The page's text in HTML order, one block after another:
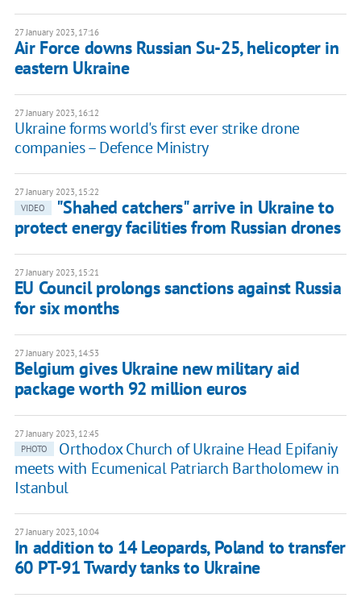
27 January 2023, 17:16
Air Force downs Russian Su-25, helicopter in
eastern Ukraine
27 January 2023, 16:12
Ukraine forms world's first ever strike drone
companies – Defence Ministry
27 January 2023, 15:22
VIDEO
"Shahed catchers" arrive in Ukraine to
protect energy facilities from Russian drones
27 January 2023, 15:21
EU Council prolongs sanctions against Russia
for six months
27 January 2023, 14:53
Belgium gives Ukraine new military aid
package worth 92 million euros
27 January 2023, 12:45
PHOTO
Orthodox Church of Ukraine Head Epifaniy
meets with Ecumenical Patriarch Bartholomew in
Istanbul
27 January 2023, 10:04
In addition to 14 Leopards, Poland to transfer
60 PT-91 Twardy tanks to Ukraine